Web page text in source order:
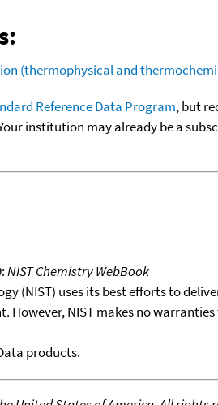
(thermophysical and
Reference Data Program, but
institution may already be a
NIST Chemistry WebBook
(NIST) uses its best efforts to
However, NIST makes no
products.